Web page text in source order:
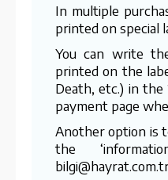
In multiple
printed on special
You can write
printed on the
Death, etc.) in
payment page
Another option is
the